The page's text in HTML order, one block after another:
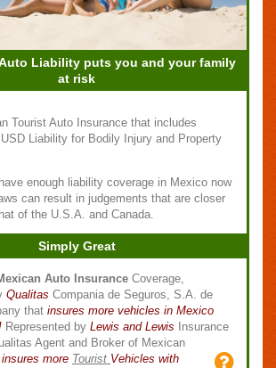
Liability puts you and your family
at risk
Tourist Auto Insurance that includes
Liability for Bodily Injury and Property
enough liability coverage in Mexico now
can result in judgements that are closer
of the U.S.A. and Canada.
Simply Great
Auto Insurance Coverage,
Qualitas Compania de Seguros, S.A. de
that insures more vehicles in Mexico
Represented by Lewis and Lewis Insurance
Agent and Broker of Mexican
insures more Tourist Vehicles with